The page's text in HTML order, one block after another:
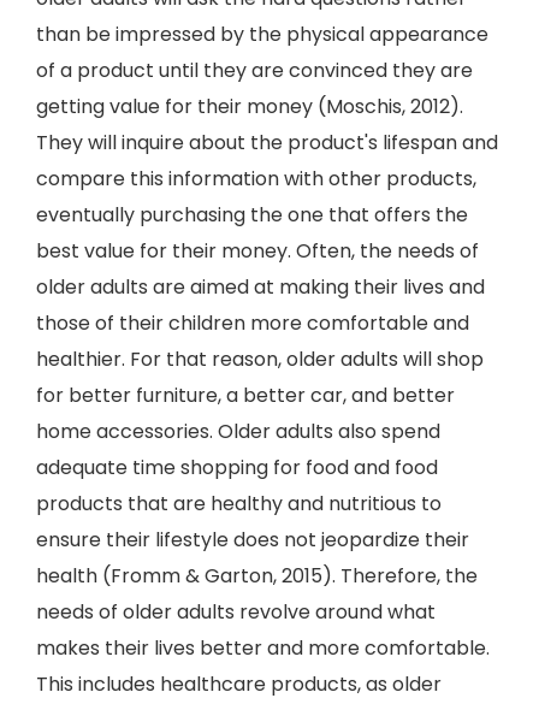
than be impressed by the physical appearance
of a product until they are convinced they are
getting value for their money (Moschis, 2012).
They will inquire about the product's lifespan and
compare this information with other products,
eventually purchasing the one that offers the
best value for their money. Often, the needs of
older adults are aimed at making their lives and
those of their children more comfortable and
healthier. For that reason, older adults will shop
for better furniture, a better car, and better
home accessories. Older adults also spend
adequate time shopping for food and food
products that are healthy and nutritious to
ensure their lifestyle does not jeopardize their
health (Fromm & Garton, 2015). Therefore, the
needs of older adults revolve around what
makes their lives better and more comfortable.
This includes healthcare products, as older